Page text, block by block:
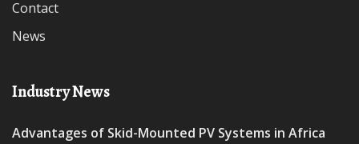
Contact
News
Industry News
Advantages of Skid-Mounted PV Systems in Africa